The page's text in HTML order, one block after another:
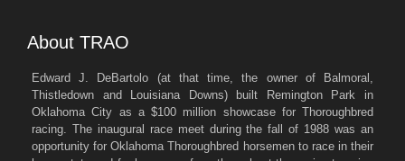
About TRAO
Edward J. DeBartolo (at that time, the owner of Balmoral,
Thistledown and Louisiana Downs) built Remington Park in
Oklahoma City as a $100 million showcase for Thoroughbred
racing. The inaugural race meet during the fall of 1988 was an
opportunity for Oklahoma Thoroughbred horsemen to race in their